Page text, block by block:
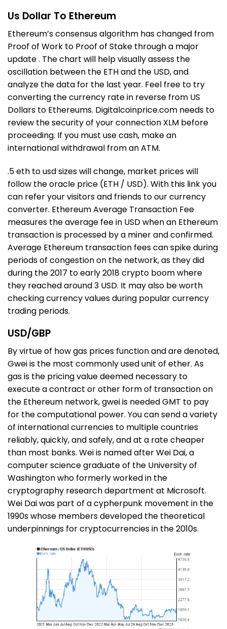
Us Dollar To Ethereum
Ethereum’s consensus algorithm has changed from
Proof of Work to Proof of Stake through a major
update . The chart will help visually assess the
oscillation between the ETH and the USD, and
analyze the data for the last year. Feel free to try
converting the currency rate in reverse from US
Dollars to Ethereums. Digitalcoinprice.com needs to
review the security of your connection XLM before
proceeding. If you must use cash, make an
international withdrawal from an ATM.
.5 eth to usdsizes will change, market prices will
follow the oracle price (ETH / USD). With this link you
can refer your visitors and friends to our currency
converter. Ethereum Average Transaction Fee
measures the average fee in USD when an Ethereum
transaction is processed by a miner and confirmed.
Average Ethereum transaction fees can spike during
periods of congestion on the network, as they did
during the 2017 to early 2018 crypto boom where
they reached around 3 USD. It may also be worth
checking currency values during popular currency
trading periods.
USD/GBP
By virtue of how gas prices function and are denoted,
Gwei is the most commonly used unit of ether. As
gas is the pricing value deemed necessary to
execute a contract or other form of transaction on
the Ethereum network, gwei is needed GMT to pay
for the computational power. You can send a variety
of international currencies to multiple countries
reliably, quickly, and safely, and at a rate cheaper
than most banks. Wei is named after Wei Dai, a
computer science graduate of the University of
Washington who formerly worked in the
cryptography research department at Microsoft.
Wei Dai was part of a cypherpunk movement in the
1990s whose members developed the theoretical
underpinnings for cryptocurrencies in the 2010s.